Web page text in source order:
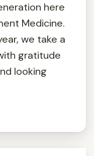
here
Medicine.
we take a
gratitude
looking